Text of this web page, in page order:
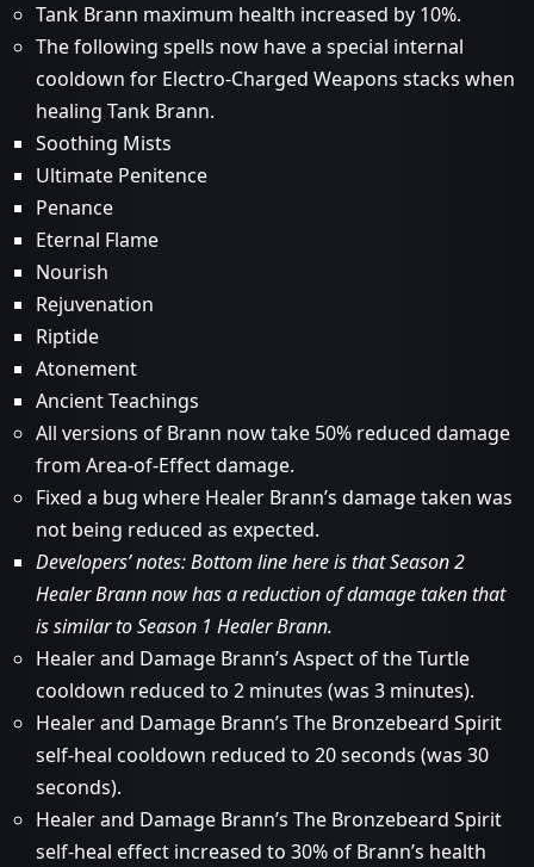
Tank Brann maximum health increased by 10%.
The following spells now have a special internal
cooldown for Electro-Charged Weapons stacks when
healing Tank Brann.
Soothing Mists
Ultimate Penitence
Penance
Eternal Flame
Nourish
Rejuvenation
Riptide
Atonement
Ancient Teachings
All versions of Brann now take 50% reduced damage
from Area-of-Effect damage.
Fixed a bug where Healer Brann’s damage taken was
not being reduced as expected.
Developers’ notes: Bottom line here is that Season 2
Healer Brann now has a reduction of damage taken that
is similar to Season 1 Healer Brann.
Healer and Damage Brann’s Aspect of the Turtle
cooldown reduced to 2 minutes (was 3 minutes).
Healer and Damage Brann’s The Bronzebeard Spirit
self-heal cooldown reduced to 20 seconds (was 30
seconds).
Healer and Damage Brann’s The Bronzebeard Spirit
self-heal effect increased to 30% of Brann’s health